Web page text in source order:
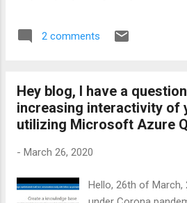
There is supported event for
long since i do not call MSCRM :) )
and load on the network so; 1- do
external resources each time user
wait for the first 3 or 4 letters from
records" to your fetch method
register the method while loading the
CRM: <Practice> Create...
2 comments
Hey blog, I have a
increasing interactivity of
utilizing Microsoft Azure
- March 26, 2020
Hello, 26th of March,